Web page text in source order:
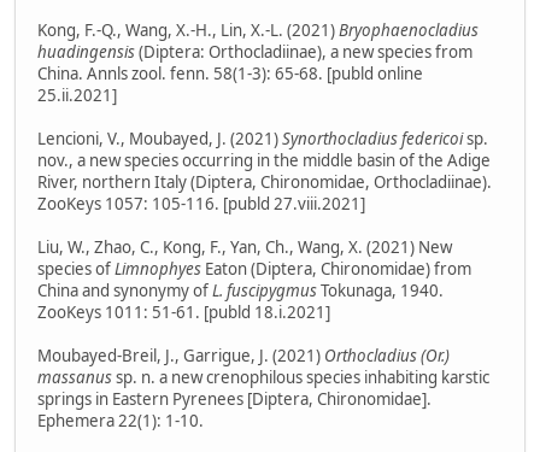
Kong, F.-Q., Wang, X.-H., Lin, X.-L. (2021)Bryophaenocladius
huadingensis(Diptera: Orthocladiinae), a new species from
China. Annls zool. fenn. 58(1-3): 65-68. [publd online
25.ii.2021]
Lencioni, V., Moubayed, J. (2021)Synorthocladius federicoisp.
nov., a new species occurring in the middle basin of the Adige
River, northern Italy (Diptera, Chironomidae, Orthocladiinae).
ZooKeys 1057: 105-116. [publd 27.viii.2021]
Liu, W., Zhao, C., Kong, F., Yan, Ch., Wang, X. (2021) New
species ofLimnophyes Eaton (Diptera, Chironomidae) from
China and synonymy ofL. fuscipygmusTokunaga, 1940.
ZooKeys 1011: 51-61. [publd 18.i.2021]
Moubayed-Breil, J., Garrigue, J. (2021) Orthocladius (Or.)
massanussp. n. a new crenophilous species inhabiting karstic
springs in Eastern Pyrenees [Diptera, Chironomidae].
Ephemera 22(1): 1-10.